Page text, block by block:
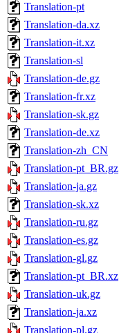
Translation-pt
Translation-da.xz
Translation-it.xz
Translation-sl
Translation-de.gz
Translation-fr.xz
Translation-sk.gz
Translation-de.xz
Translation-zh_CN
Translation-pt_BR.gz
Translation-ja.gz
Translation-sk.xz
Translation-ru.gz
Translation-es.gz
Translation-gl.gz
Translation-pt_BR.xz
Translation-uk.gz
Translation-ja.xz
Translation-pl.gz